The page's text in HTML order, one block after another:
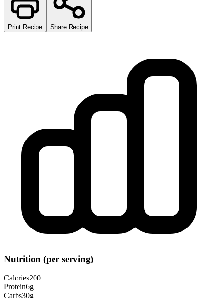
Print Recipe Share Recipe
Nutrition (per serving)
Calories200
Protein6g
Carbs30g